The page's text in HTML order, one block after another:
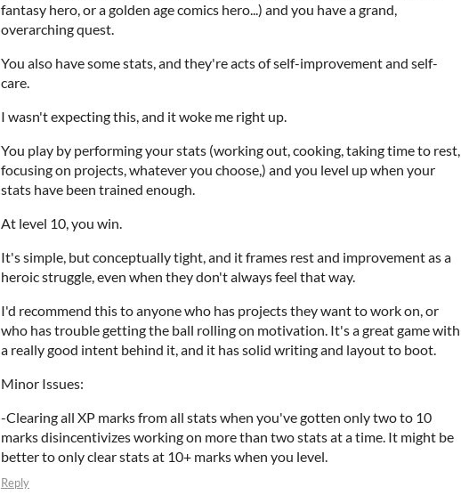
fantasy hero, or a golden age comics hero...) and you have a grand,
overarching quest.
You also have some stats, and they're acts of self-improvement and self-
care.
I wasn't expecting this, and it woke me right up.
You play by performing your stats (working out, cooking, taking time to rest,
focusing on projects, whatever you choose,) and you level up when your
stats have been trained enough.
At level 10, you win.
It's simple, but conceptually tight, and it frames rest and improvement as a
heroic struggle, even when they don't always feel that way.
I'd recommend this to anyone who has projects they want to work on, or
who has trouble getting the ball rolling on motivation. It's a great game with
a really good intent behind it, and it has solid writing and layout to boot.
Minor Issues:
-Clearing all XP marks from all stats when you've gotten only two to 10
marks disincentivizes working on more than two stats at a time. It might be
better to only clear stats at 10+ marks when you level.
Reply